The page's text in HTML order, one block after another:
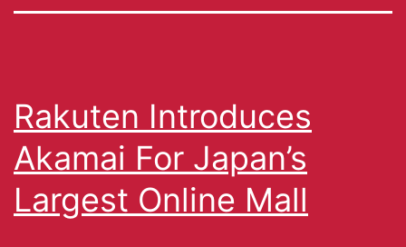
Rakuten Introduces
Akamai For Japan’s
Largest Online Mall